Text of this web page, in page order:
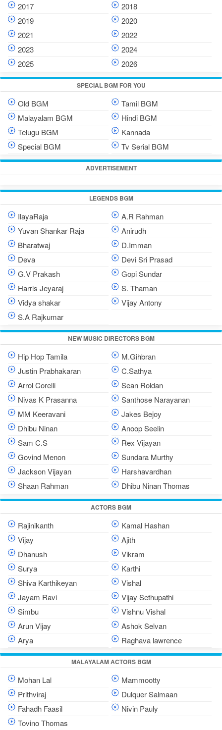
2017
2018
2019
2020
2021
2022
2023
2024
2025
2026
SPECIAL BGM FOR YOU
Old BGM
Tamil BGM
Malayalam BGM
Hindi BGM
Telugu BGM
Kannada
Special BGM
Tv Serial BGM
ADVERTISEMENT
LEGENDS BGM
IlayaRaja
A.R Rahman
Yuvan Shankar Raja
Anirudh
Bharatwaj
D.Imman
Deva
Devi Sri Prasad
G.V Prakash
Gopi Sundar
Harris Jeyaraj
S. Thaman
Vidya shakar
Vijay Antony
S.A Rajkumar
NEW MUSIC DIRECTORS BGM
Hip Hop Tamila
M.Gihbran
Justin Prabhakaran
C.Sathya
Arrol Corelli
Sean Roldan
Nivas K Prasanna
Santhose Narayanan
MM Keeravani
Jakes Bejoy
Dhibu Ninan
Anoop Seelin
Sam C.S
Rex Vijayan
Govind Menon
Sundara Murthy
Jackson Vijayan
Harshavardhan
Shaan Rahman
Dhibu Ninan Thomas
ACTORS BGM
Rajinikanth
Kamal Hashan
Vijay
Ajith
Dhanush
Vikram
Surya
Karthi
Shiva Karthikeyan
Vishal
Jayam Ravi
Vijay Sethupathi
Simbu
Vishnu Vishal
Arun Vijay
Ashok Selvan
Arya
Raghava lawrence
MALAYALAM ACTORS BGM
Mohan Lal
Mammootty
Prithviraj
Dulquer Salmaan
Fahadh Faasil
Nivin Pauly
Tovino Thomas